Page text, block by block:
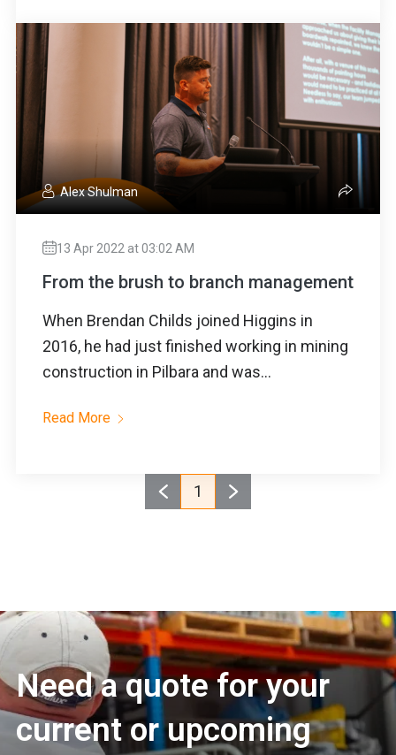
Alex Shulman
13 Apr 2022 at 03:02 AM
From the brush to branch management
When Brendan Childs joined Higgins in
2016, he had just finished working in mining
construction in Pilbara and was...
Read More
1
Need a quote for your
current or upcoming